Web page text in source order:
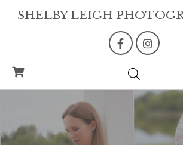
SHELBY LEIGH